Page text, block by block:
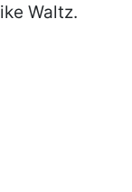
Waltz.